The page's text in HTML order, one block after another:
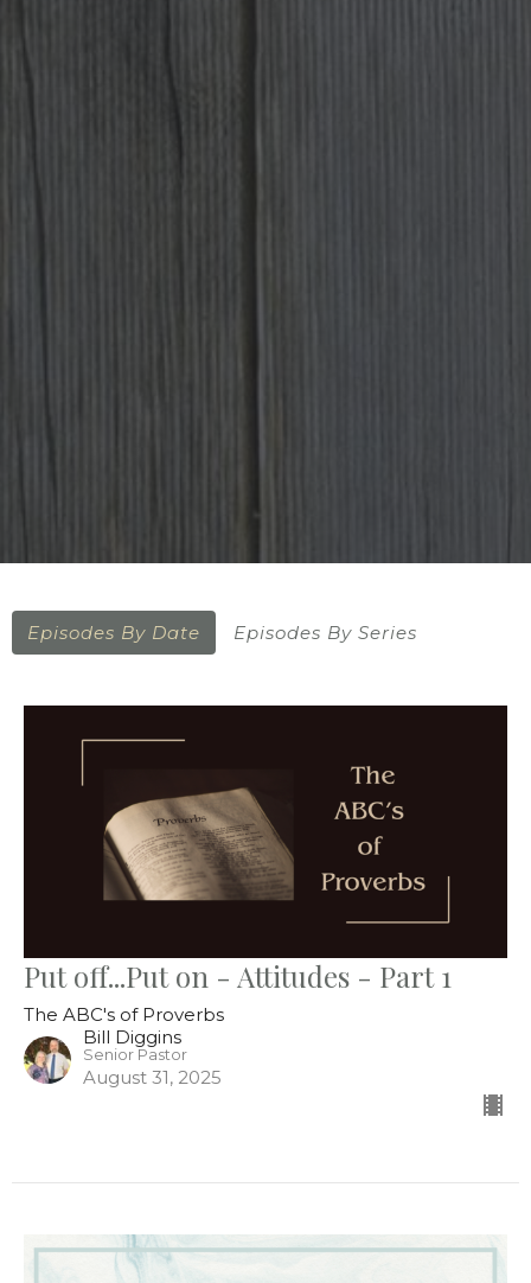
Episodes By Date Episodes By Series
Put off...Put on - Attitudes - Part 1
The ABC's of Proverbs
Bill Diggins
Senior Pastor
August 31, 2025